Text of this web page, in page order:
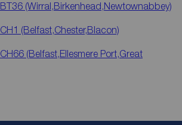
BT36 (Wirral,Birkenhead,Newtownabbey)
CH1 (Belfast,Chester,Blacon)
CH66 (Belfast,Ellesmere Port,Great